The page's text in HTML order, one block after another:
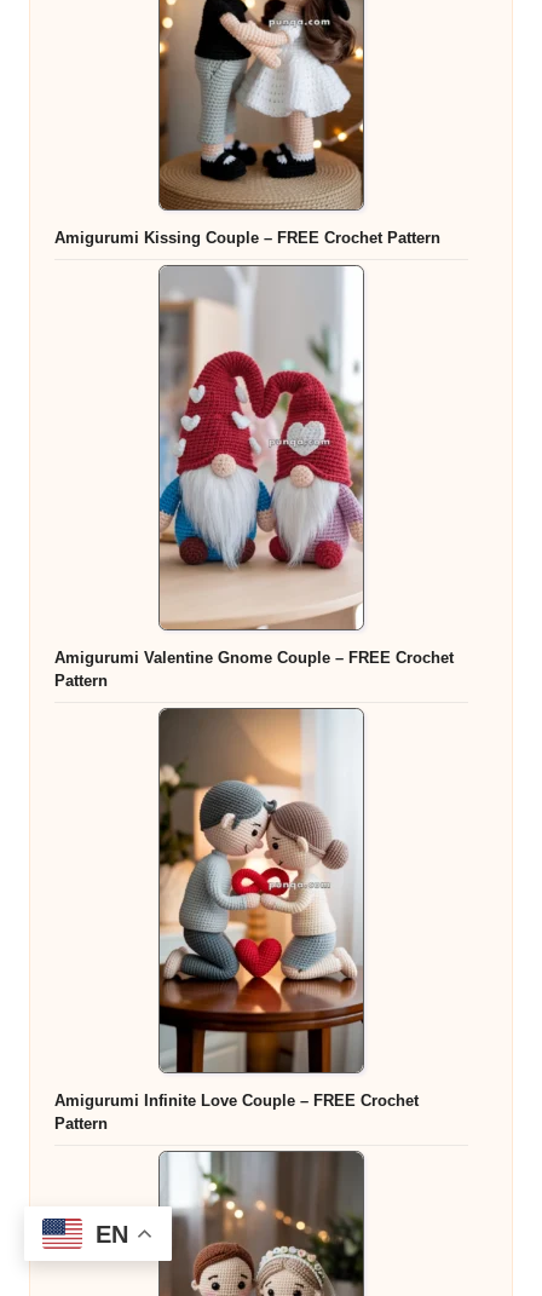
Amigurumi Kissing Couple – FREE Crochet Pattern
Amigurumi Valentine Gnome Couple – FREE Crochet
Pattern
Amigurumi Infinite Love Couple – FREE Crochet
Pattern
EN